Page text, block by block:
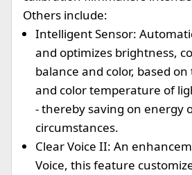
Others include:
Intelligent Sensor:
and optimizes brightness,
balance and color, based
and color temperature of
- thereby saving on energy
circumstances.
Clear Voice II: An
Voice, this feature